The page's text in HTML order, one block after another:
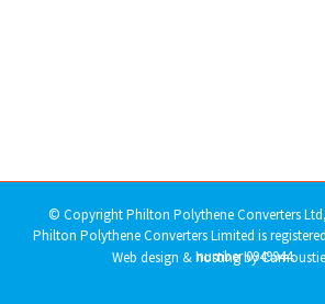
© Copyright Philton Polythene Converters Ltd,
Philton Polythene Converters Limited is
number 0949944.
Web design & hosting by